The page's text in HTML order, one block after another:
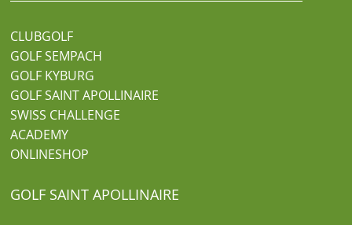
CLUBGOLF
GOLF SEMPACH
GOLF KYBURG
GOLF SAINT APOLLINAIRE
SWISS CHALLENGE
ACADEMY
ONLINESHOP
GOLF SAINT APOLLINAIRE